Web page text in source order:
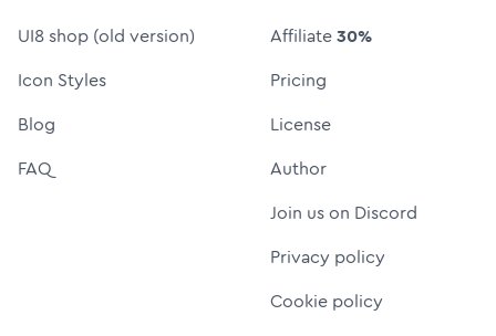
UI8 shop (old version)
Icon Styles
Blog
FAQ
Affiliate30%
Pricing
License
Author
Join us on Discord
Privacy policy
Cookie policy